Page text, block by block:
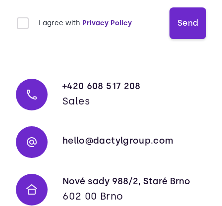
I agree with Privacy Policy Send
+420 608 517 208
Sales
hello@dactylgroup.com
Nové sady 988/2, Staré Brno
602 00 Brno